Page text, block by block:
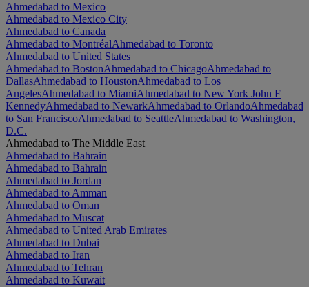
Ahmedabad to Mexico
Ahmedabad to Mexico City
Ahmedabad to Canada
Ahmedabad to MontréalAhmedabad to Toronto
Ahmedabad to United States
Ahmedabad to BostonAhmedabad to ChicagoAhmedabad to
DallasAhmedabad to HoustonAhmedabad to Los
AngelesAhmedabad to MiamiAhmedabad to New York John F
KennedyAhmedabad to NewarkAhmedabad to OrlandoAhmedabad
to San FranciscoAhmedabad to SeattleAhmedabad to Washington,
D.C.
Ahmedabad to The Middle East
Ahmedabad to Bahrain
Ahmedabad to Bahrain
Ahmedabad to Jordan
Ahmedabad to Amman
Ahmedabad to Oman
Ahmedabad to Muscat
Ahmedabad to United Arab Emirates
Ahmedabad to Dubai
Ahmedabad to Iran
Ahmedabad to Tehran
Ahmedabad to Kuwait